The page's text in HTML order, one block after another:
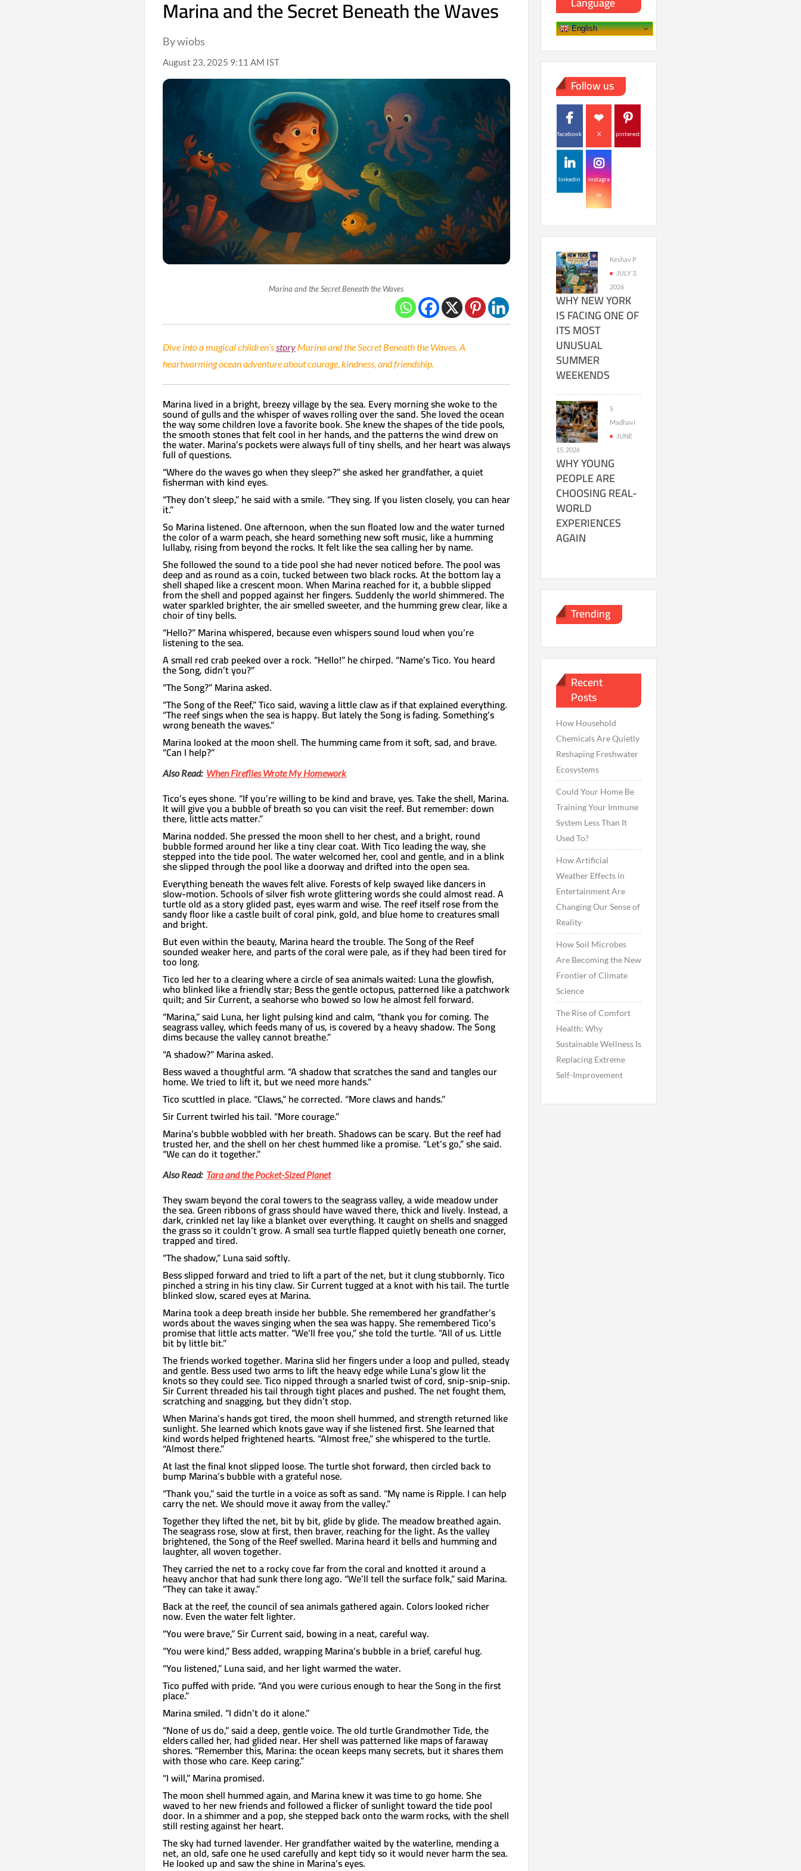
Marina and the Secret Beneath the Waves
By wiobs
August 23, 2025 9:11 AM IST
Marina and the Secret Beneath the Waves
Dive into a magical children’sstoryMarina and the Secret Beneath the Waves. A
heartwarming ocean adventure about courage, kindness, and friendship.
Marina lived in a bright, breezy village by the sea. Every morning she woke to the
sound of gulls and the whisper of waves rolling over the sand. She loved the ocean
the way some children love a favorite book. She knew the shapes of the tide pools,
the smooth stones that felt cool in her hands, and the patterns the wind drew on
the water. Marina’s pockets were always full of tiny shells, and her heart was always
full of questions.
“Where do the waves go when they sleep?” she asked her grandfather, a quiet
fisherman with kind eyes.
“They don’t sleep,” he said with a smile. “They sing. If you listen closely, you can hear
it.”
So Marina listened. One afternoon, when the sun floated low and the water turned
the color of a warm peach, she heard something new soft music, like a humming
lullaby, rising from beyond the rocks. It felt like the sea calling her by name.
She followed the sound to a tide pool she had never noticed before. The pool was
deep and as round as a coin, tucked between two black rocks. At the bottom lay a
shell shaped like a crescent moon. When Marina reached for it, a bubble slipped
from the shell and popped against her fingers. Suddenly the world shimmered. The
water sparkled brighter, the air smelled sweeter, and the humming grew clear, like a
choir of tiny bells.
“Hello?” Marina whispered, because even whispers sound loud when you’re
listening to the sea.
A small red crab peeked over a rock. “Hello!” he chirped. “Name’s Tico. You heard
the Song, didn’t you?”
“The Song?” Marina asked.
“The Song of the Reef,” Tico said, waving a little claw as if that explained everything.
“The reef sings when the sea is happy. But lately the Song is fading. Something’s
wrong beneath the waves.”
Marina looked at the moon shell. The humming came from it soft, sad, and brave.
“Can I help?”
Also Read: When Fireflies Wrote My Homework
Tico’s eyes shone. “If you’re willing to be kind and brave, yes. Take the shell, Marina.
It will give you a bubble of breath so you can visit the reef. But remember: down
there, little acts matter.”
Marina nodded. She pressed the moon shell to her chest, and a bright, round
bubble formed around her like a tiny clear coat. With Tico leading the way, she
stepped into the tide pool. The water welcomed her, cool and gentle, and in a blink
she slipped through the pool like a doorway and drifted into the open sea.
Everything beneath the waves felt alive. Forests of kelp swayed like dancers in
slow-motion. Schools of silver fish wrote glittering words she could almost read. A
turtle old as a story glided past, eyes warm and wise. The reef itself rose from the
sandy floor like a castle built of coral pink, gold, and blue home to creatures small
and bright.
But even within the beauty, Marina heard the trouble. The Song of the Reef
sounded weaker here, and parts of the coral were pale, as if they had been tired for
too long.
Tico led her to a clearing where a circle of sea animals waited: Luna the glowfish,
who blinked like a friendly star; Bess the gentle octopus, patterned like a patchwork
quilt; and Sir Current, a seahorse who bowed so low he almost fell forward.
“Marina,” said Luna, her light pulsing kind and calm, “thank you for coming. The
seagrass valley, which feeds many of us, is covered by a heavy shadow. The Song
dims because the valley cannot breathe.”
“A shadow?” Marina asked.
Bess waved a thoughtful arm. “A shadow that scratches the sand and tangles our
home. We tried to lift it, but we need more hands.”
Tico scuttled in place. “Claws,” he corrected. “More claws and hands.”
Sir Current twirled his tail. “More courage.”
Marina’s bubble wobbled with her breath. Shadows can be scary. But the reef had
trusted her, and the shell on her chest hummed like a promise. “Let’s go,” she said.
“We can do it together.”
Also Read: Tara and the Pocket-Sized Planet
They swam beyond the coral towers to the seagrass valley, a wide meadow under
the sea. Green ribbons of grass should have waved there, thick and lively. Instead, a
dark, crinkled net lay like a blanket over everything. It caught on shells and snagged
the grass so it couldn’t grow. A small sea turtle flapped quietly beneath one corner,
trapped and tired.
“The shadow,” Luna said softly.
Bess slipped forward and tried to lift a part of the net, but it clung stubbornly. Tico
pinched a string in his tiny claw. Sir Current tugged at a knot with his tail. The turtle
blinked slow, scared eyes at Marina.
Marina took a deep breath inside her bubble. She remembered her grandfather’s
words about the waves singing when the sea was happy. She remembered Tico’s
promise that little acts matter. “We’ll free you,” she told the turtle. “All of us. Little
bit by little bit.”
The friends worked together. Marina slid her fingers under a loop and pulled, steady
and gentle. Bess used two arms to lift the heavy edge while Luna’s glow lit the
knots so they could see. Tico nipped through a snarled twist of cord, snip-snip-snip.
Sir Current threaded his tail through tight places and pushed. The net fought them,
scratching and snagging, but they didn’t stop.
When Marina’s hands got tired, the moon shell hummed, and strength returned like
sunlight. She learned which knots gave way if she listened first. She learned that
kind words helped frightened hearts. “Almost free,” she whispered to the turtle.
“Almost there.”
At last the final knot slipped loose. The turtle shot forward, then circled back to
bump Marina’s bubble with a grateful nose.
“Thank you,” said the turtle in a voice as soft as sand. “My name is Ripple. I can help
carry the net. We should move it away from the valley.”
Together they lifted the net, bit by bit, glide by glide. The meadow breathed again.
The seagrass rose, slow at first, then braver, reaching for the light. As the valley
brightened, the Song of the Reef swelled. Marina heard it bells and humming and
laughter, all woven together.
They carried the net to a rocky cove far from the coral and knotted it around a
heavy anchor that had sunk there long ago. “We’ll tell the surface folk,” said Marina.
“They can take it away.”
Back at the reef, the council of sea animals gathered again. Colors looked richer
now. Even the water felt lighter.
“You were brave,” Sir Current said, bowing in a neat, careful way.
“You were kind,” Bess added, wrapping Marina’s bubble in a brief, careful hug.
“You listened,” Luna said, and her light warmed the water.
Tico puffed with pride. “And you were curious enough to hear the Song in the first
place.”
Marina smiled. “I didn’t do it alone.”
“None of us do,” said a deep, gentle voice. The old turtle Grandmother Tide, the
elders called her, had glided near. Her shell was patterned like maps of faraway
shores. “Remember this, Marina: the ocean keeps many secrets, but it shares them
with those who care. Keep caring.”
“I will,” Marina promised.
The moon shell hummed again, and Marina knew it was time to go home. She
waved to her new friends and followed a flicker of sunlight toward the tide pool
door. In a shimmer and a pop, she stepped back onto the warm rocks, with the shell
still resting against her heart.
The sky had turned lavender. Her grandfather waited by the waterline, mending a
net, an old, safe one he used carefully and kept tidy so it would never harm the sea.
He looked up and saw the shine in Marina’s eyes.
English
Follow us
facebook X pinterest
linkedin instagra
m
Keshav P
JULY 3,
2026
WHY NEW YORK
IS FACING ONE OF
ITS MOST
UNUSUAL
SUMMER
WEEKENDS
S
Madhavi
JUNE
15, 2026
WHY YOUNG
PEOPLE ARE
CHOOSING REAL-
WORLD
EXPERIENCES
AGAIN
Trending
Recent
Posts
How Household
Chemicals Are Quietly
Reshaping Freshwater
Ecosystems
Could Your Home Be
Training Your Immune
System Less Than It
Used To?
How Artificial
Weather Effects in
Entertainment Are
Changing Our Sense of
Reality
How Soil Microbes
Are Becoming the New
Frontier of Climate
Science
The Rise of Comfort
Health: Why
Sustainable Wellness Is
Replacing Extreme
Self-Improvement